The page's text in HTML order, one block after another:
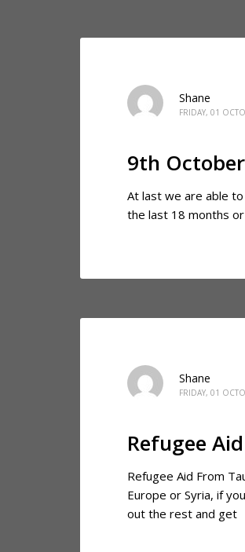
Shane
FRIDAY, 01
9th
At last we are able
the last 18 months
Shane
FRIDAY, 01
Refugee
Refugee Aid From
Europe or Syria, if
out the rest and get